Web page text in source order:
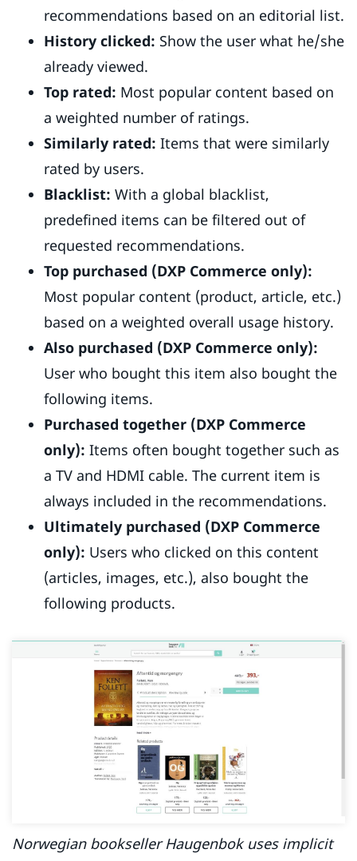
recommendations based on an editorial list.
History clicked: Show the user what he/she
already viewed.
Top rated: Most popular content based on
a weighted number of ratings.
Similarly rated: Items that were similarly
rated by users.
Blacklist: With a global blacklist,
predefined items can be filtered out of
requested recommendations.
Top purchased (DXP Commerce only):
Most popular content (product, article, etc.)
based on a weighted overall usage history.
Also purchased (DXP Commerce only):
User who bought this item also bought the
following items.
Purchased together (DXP Commerce
only): Items often bought together such as
a TV and HDMI cable. The current item is
always included in the recommendations.
Ultimately purchased (DXP Commerce
only): Users who clicked on this content
(articles, images, etc.), also bought the
following products.
Norwegian bookseller Haugenbok uses implicit